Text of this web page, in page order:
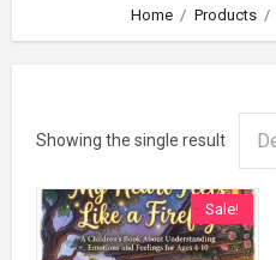
Home Products
Showing the single result
Sale!